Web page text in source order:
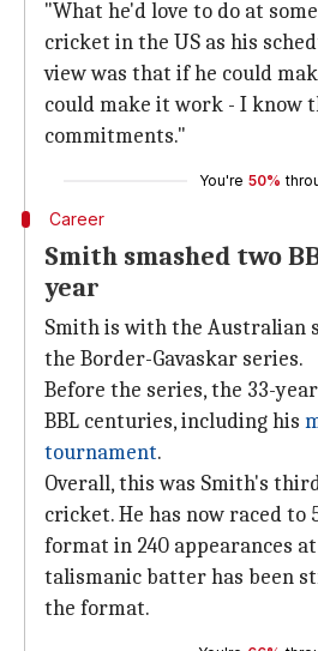
"What he'd love to do at
cricket in the US as his
view was that if he could
could make it work - I know
commitments."
You're 50%
Career
Smith smashed two
year
Smith is with the Australian
the Border-Gavaskar series.
Before the series, the 33-
BBL centuries, including his
tournament.
Overall, this was Smith's
cricket. He has now raced to
format in 240 appearances at
talismanic batter has been
the format.